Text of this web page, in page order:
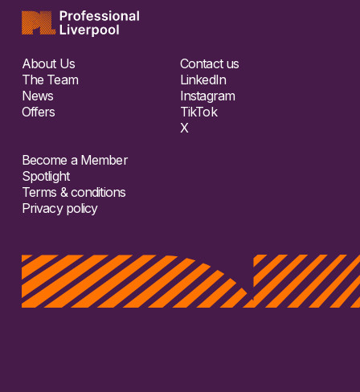
About Us
The Team
News
Offers
Contact us
LinkedIn
Instagram
TikTok
X
Become a Member
Spotlight
Terms & conditions
Privacy policy